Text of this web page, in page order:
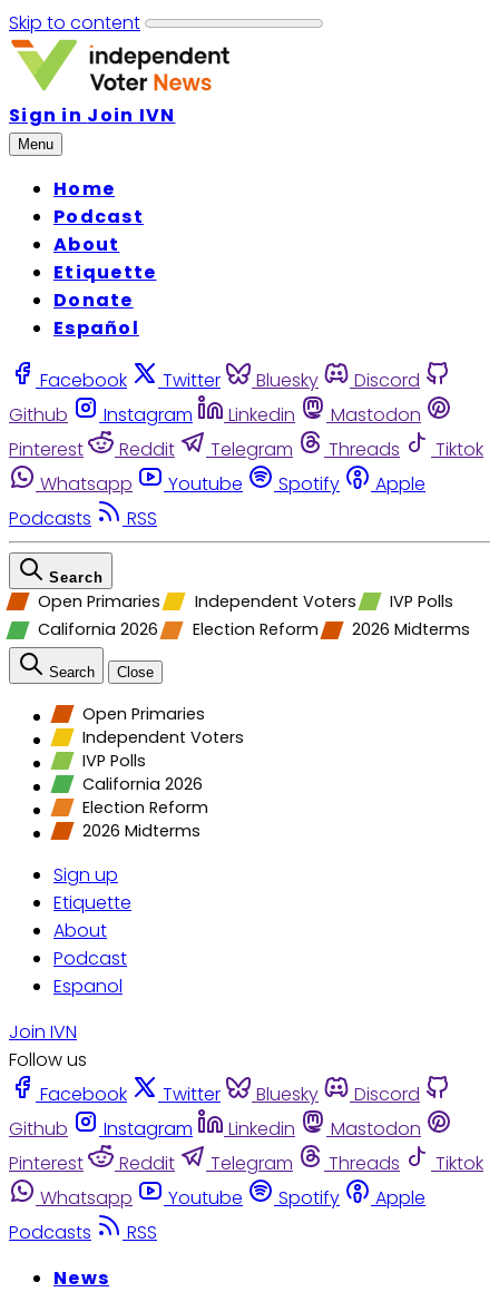
Skip to content
Sign in Join IVN
Menu
Home
Podcast
About
Etiquette
Donate
Español
Facebook Twitter Bluesky
Discord
Github
Instagram Linkedin
Mastodon
Pinterest
Reddit Telegram Threads
Tiktok
Whatsapp
Youtube Spotify
Apple
Podcasts
RSS
Search
Open Primaries Independent Voters
IVP Polls
California 2026
Election Reform 2026 Midterms
Search Close
Open Primaries
Independent Voters
IVP Polls
California 2026
Election Reform
2026 Midterms
Sign up
Etiquette
About
Podcast
Espanol
Join IVN
Follow us
Facebook
Twitter Bluesky
Discord
Github
Instagram Linkedin
Mastodon
Pinterest
Reddit Telegram Threads
Tiktok
Whatsapp
Youtube Spotify
Apple
Podcasts
RSS
News